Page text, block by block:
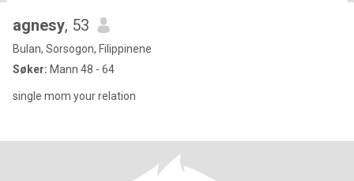
agnesy, 53
Bulan, Sorsogon, Filippinene
Søker: Mann 48 - 64
single mom your relation